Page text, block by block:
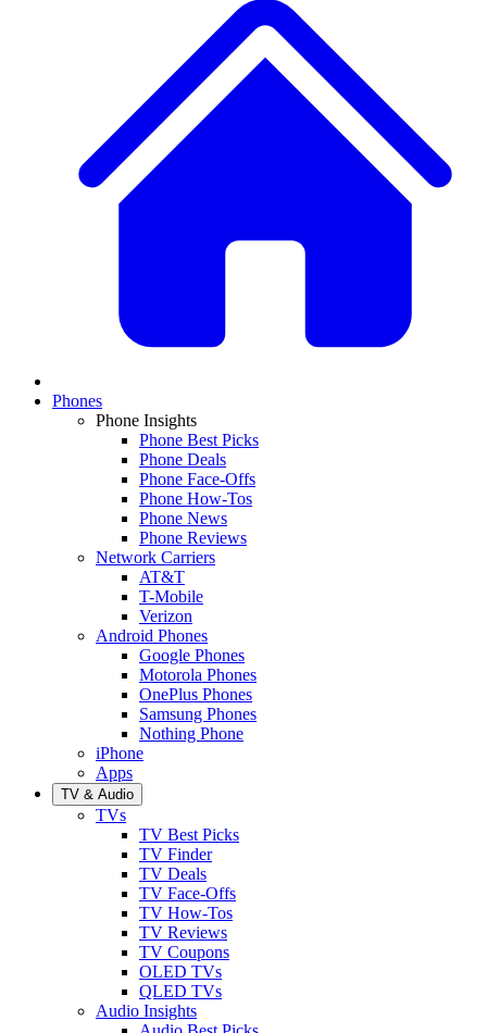
Phones
Phone Insights
Phone Best Picks
Phone Deals
Phone Face-Offs
Phone How-Tos
Phone News
Phone Reviews
Network Carriers
AT&T
T-Mobile
Verizon
Android Phones
Google Phones
Motorola Phones
OnePlus Phones
Samsung Phones
Nothing Phone
iPhone
Apps
TV & Audio
TVs
TV Best Picks
TV Finder
TV Deals
TV Face-Offs
TV How-Tos
TV Reviews
TV Coupons
OLED TVs
QLED TVs
Audio Insights